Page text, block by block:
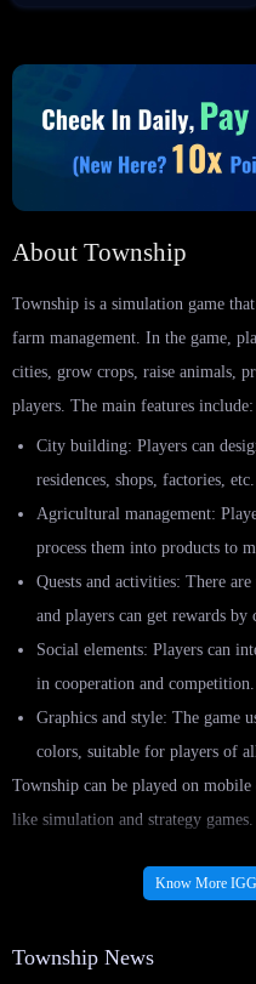
About Township
Township is a simulation game
farm management. In the game,
cities, grow crops, raise animals,
players. The main features include:
City building: Players can
residences, shops, factories, etc.
Agricultural management:
process them into products to
Quests and activities: There
and players can get rewards by
Social elements: Players can
in cooperation and competition.
Graphics and style: The game
colors, suitable for players of all
Township can be played on
like simulation and strategy games.
Buy Township Top
As a Township player, you need
Know More
Township News